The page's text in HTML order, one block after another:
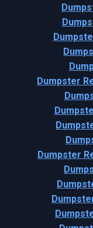
Dumpster
Dumpster